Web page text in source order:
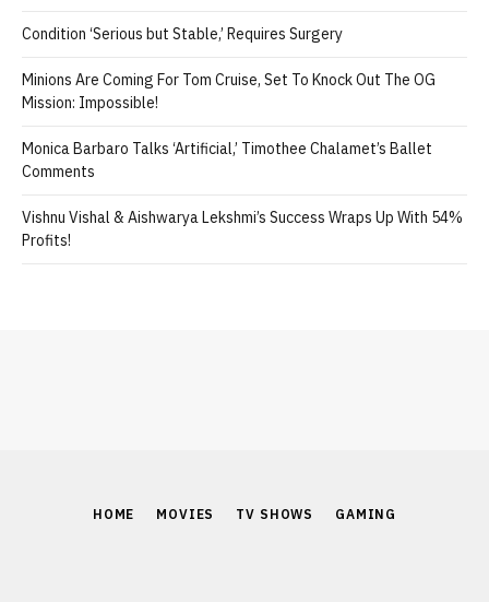
Condition ‘Serious but Stable,’ Requires Surgery
Minions Are Coming For Tom Cruise, Set To Knock Out The OG
Mission: Impossible!
Monica Barbaro Talks ‘Artificial,’ Timothee Chalamet’s Ballet
Comments
Vishnu Vishal & Aishwarya Lekshmi’s Success Wraps Up With 54%
Profits!
HOME MOVIES TV SHOWS GAMING